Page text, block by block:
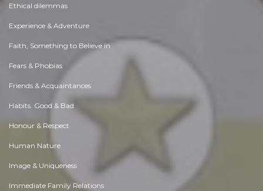
Ethical dilemmas
Experience & Adventure
Faith, Something to Believe in
Fears & Phobias
Friends & Acquaintances
Habits. Good & Bad
Honour & Respect
Human Nature
Image & Uniqueness
Immediate Family Relations